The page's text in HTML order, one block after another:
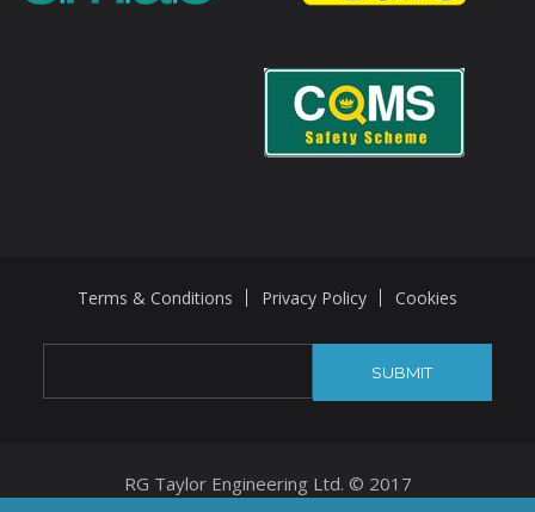
Terms & Conditions Privacy Policy Cookies
RG Taylor Engineering Ltd. © 2017